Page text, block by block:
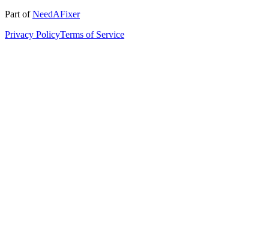
Part ofNeedAFixer
Privacy PolicyTerms of Service